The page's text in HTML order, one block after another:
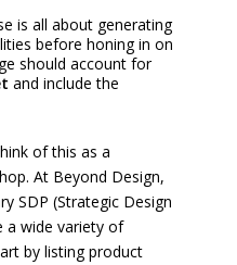
is all about generating
before honing in on
should account for
and include the
of this as a
At Beyond Design,
SDP (Strategic Design
a wide variety of
by listing product